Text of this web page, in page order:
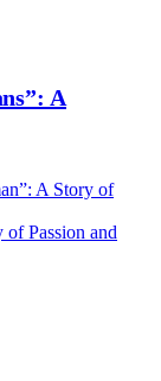
A
A Story of
Passion and